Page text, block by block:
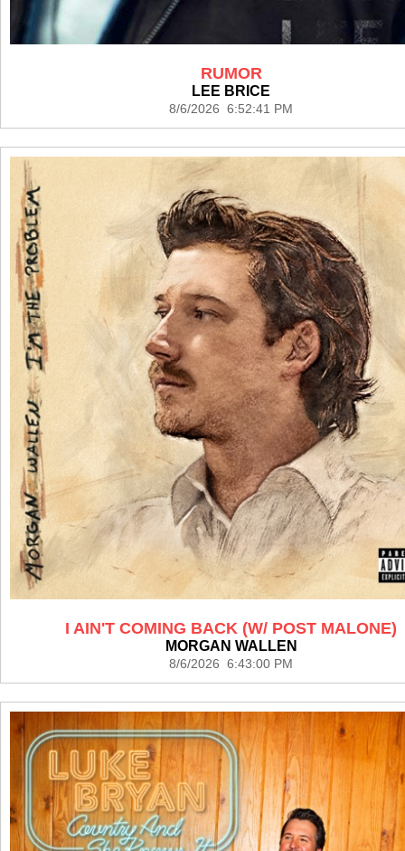
RUMOR
LEE BRICE
8/6/2026 6:52:41 PM
I AIN'T COMING BACK (W/ POST MALONE)
MORGAN WALLEN
8/6/2026 6:43:00 PM